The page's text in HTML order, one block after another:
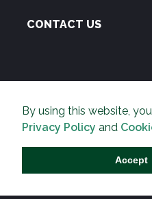
By using this website,
Privacy Policy and
Accept
CONTACT US
THE PIPELINE is dedicated
Environmentalist
and prosperity across the